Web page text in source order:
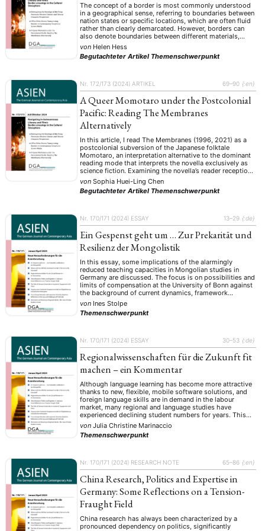
The concept of a border is most commonly understood
in a geographical sense, referring to boundaries between
nation states or specific locations, which are often fluid
rather than clearly demarcated. However, borders can
also denote boundaries between different materials,
ontological states, or realms of existence. In Chinese folk
religion, for instance, physical objects are believed …
von Helen Hess
Begutachteter Artikel Themenschwerpunkt
Nr. 172/173 (2024) ARTIKEL 69–90 {:en}
A Queer Momotaro under the Postcolonial
Pacific: Reading The Membranes
Alternatively
In this article, I read The Membranes (1996, 2021) as a
postcolonial subversion of the Japanese folktale
Momotaro, an interpretation alternative to the dominant
reading mode that interprets the novella exclusively as
science fiction. Examining the novella’s reader reception
of its English translation, I suggest that the dominant
reading mode in English-speaking communities tends to
…
von Sophia Huei-Ling Chen
Begutachteter Artikel Themenschwerpunkt
Nr. 170/171 (2024) ESSAY 13–29 {:de}
Ein Gespenst geht um … Zur Prekarität und
Resilienz der Mongolistik
In this essay, some implications of the alarmingly
reduced teaching capacities in Mongolian studies in
Germany are discussed. The focus is on possibilities and
limits of compensation at the University of Bonn against
the background of current dynamics, framework
conditions and discrepancies. We have seen the restart
of our discipline in 2013 as an opportunity …
von Ines Stolpe
Themenschwerpunkt
Nr. 170/171 (2024) ESSAY 30–53 {:de}
Regionalwissenschaften für die Zukunft fit
machen – ein Kommentar
Although language learning has become more attractive
thanks to new, flexible, mobile software solutions, and
foreign language skills are in demand in the labour
market, many regional and language studies have
experienced declining student numbers for years. This
article assumes that this paradox is due not only to
social changes, geopolitical influences, media coverage
and …
von Julia Christine Marinaccio
Themenschwerpunkt
Nr. 170/171 (2024) RESEARCH NOTE 65–86 {:en}
China Research, Politics and Expertise in
Germany: Some Reflections on a Tension-
Fraught Field
China research has always been characterized by a
pronounced dependency on politics, significantly